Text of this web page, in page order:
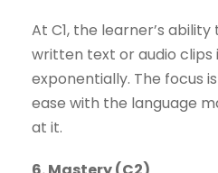
At C1, the learner’s
written text or audio clips
exponentially. The focus
ease with the language
at it.